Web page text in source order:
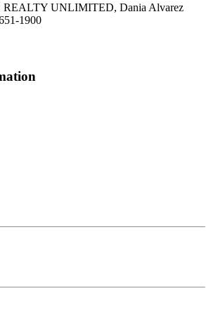
REALTY UNLIMITED, Dania Alvarez
1900